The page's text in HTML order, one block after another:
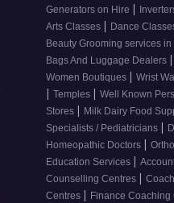
Generators on Hire |
Arts Classes | Dance
Beauty Grooming services in
Bags And Luggage Dealers |
Women Boutiques | Wrist
| Temples | Well Known
Stores | Milk Dairy Food
Specialists / Pediatricians |
Homeopathic Doctors |
Education Services |
Counselling Centres |
Centres | Finance Coaching